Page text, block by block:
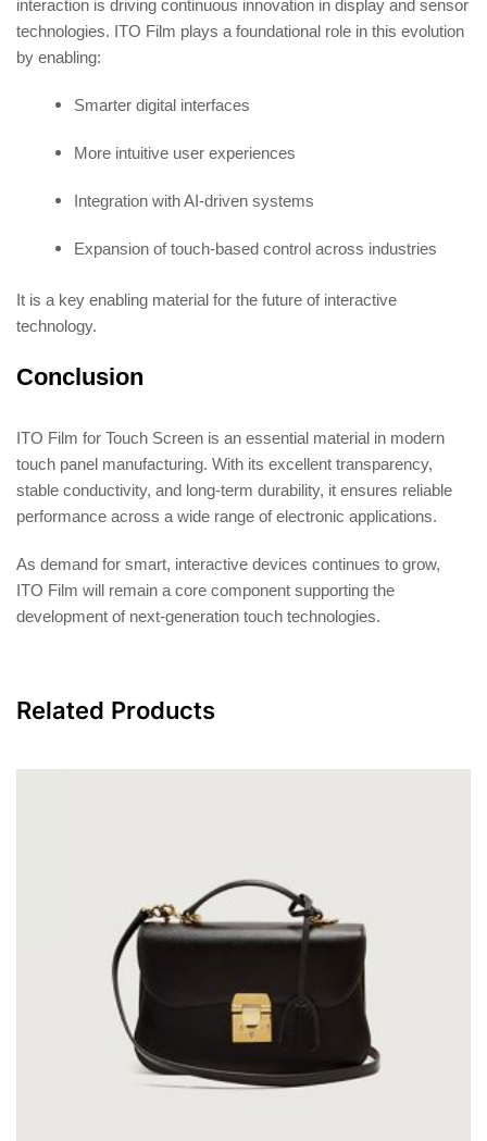
interaction is driving continuous innovation in display and sensor
technologies. ITO Film plays a foundational role in this evolution
by enabling:
Smarter digital interfaces
More intuitive user experiences
Integration with AI-driven systems
Expansion of touch-based control across industries
It is a key enabling material for the future of interactive
technology.
Conclusion
ITO Film for Touch Screen is an essential material in modern
touch panel manufacturing. With its excellent transparency,
stable conductivity, and long-term durability, it ensures reliable
performance across a wide range of electronic applications.
As demand for smart, interactive devices continues to grow,
ITO Film will remain a core component supporting the
development of next-generation touch technologies.
Related Products